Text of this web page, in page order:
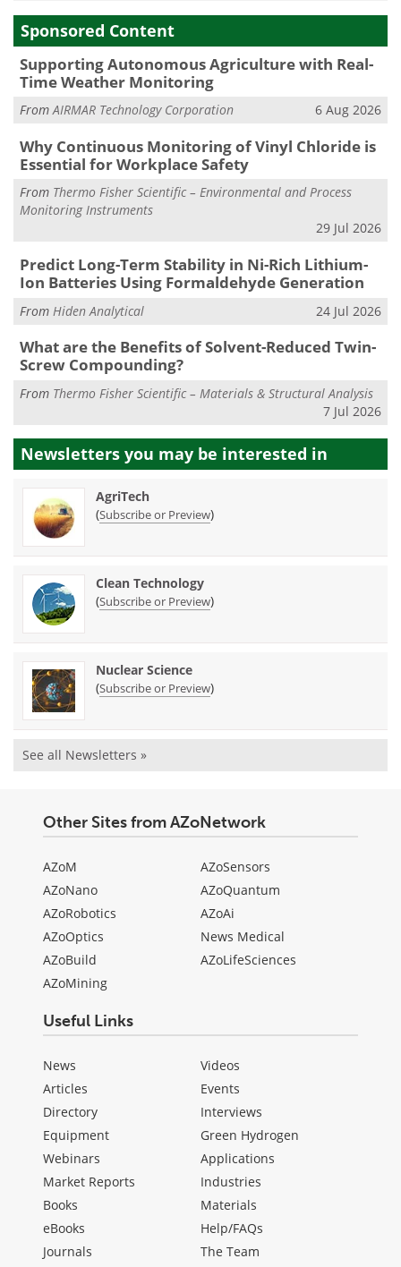
Sponsored Content
Supporting Autonomous Agriculture with Real-
Time Weather Monitoring
FromAIRMAR Technology Corporation 6 Aug 2026
Why Continuous Monitoring of Vinyl Chloride is
Essential for Workplace Safety
From Thermo Fisher Scientific – Environmental and Process
Monitoring Instruments
29 Jul 2026
Predict Long-Term Stability in Ni-Rich Lithium-
Ion Batteries Using Formaldehyde Generation
From Hiden Analytical 24 Jul 2026
What are the Benefits of Solvent-Reduced Twin-
Screw Compounding?
From Thermo Fisher Scientific – Materials & Structural Analysis
7 Jul 2026
Newsletters you may be interested in
AgriTech
(Subscribe or Preview)
Clean Technology
(Subscribe or Preview)
Nuclear Science
(Subscribe or Preview)
See all Newsletters »
Other Sites from AZoNetwork
AZoM
AZoNano
AZoRobotics
AZoOptics
AZoBuild
AZoMining
AZoSensors
AZoQuantum
AZoAi
News Medical
AZoLifeSciences
Useful Links
News
Articles
Directory
Equipment
Webinars
Market Reports
Books
eBooks
Journals
Videos
Events
Interviews
Green Hydrogen
Applications
Industries
Materials
Help/FAQs
The Team